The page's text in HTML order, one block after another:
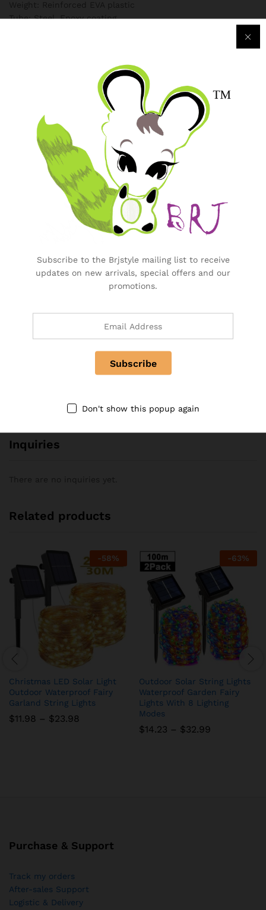
Tube: Steel, Epoxy coating
Additional information
Weight 3 kg
Country China Nigeria
Reviews (0)
Only logged in customers who have purchased this product
There are no reviews yet.
More Offers
No more offers for this product!
Store Policies
Inquiries
Related products
-58%
Christmas LED Solar Light
Outdoor Waterproof Fairy
Garland String Lights
$11.98 – $23.98
-63%
Outdoor Solar String Lights
Waterproof Garden Fairy
Lights With 8 Lighting
Modes
$14.23 – $32.99
Purchase & Support
Track my orders
After-sales Support
Logistic & Delivery
Subscribe to the Brjstyle mailing list to receive
updates on new arrivals, special offers and our
promotions.
Don't show this popup again